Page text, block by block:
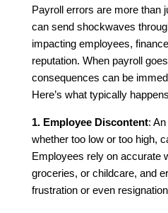
Payroll errors are more than
can send shockwaves
impacting employees,
reputation. When payroll
consequences can be
Here’s what typically
1. Employee Discontent:
whether too low or too high,
Employees rely on accurate
groceries, or childcare, and
frustration or even